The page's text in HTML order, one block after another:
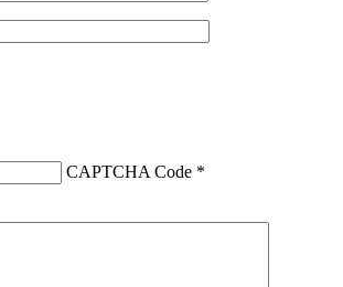
CAPTCHA Code *